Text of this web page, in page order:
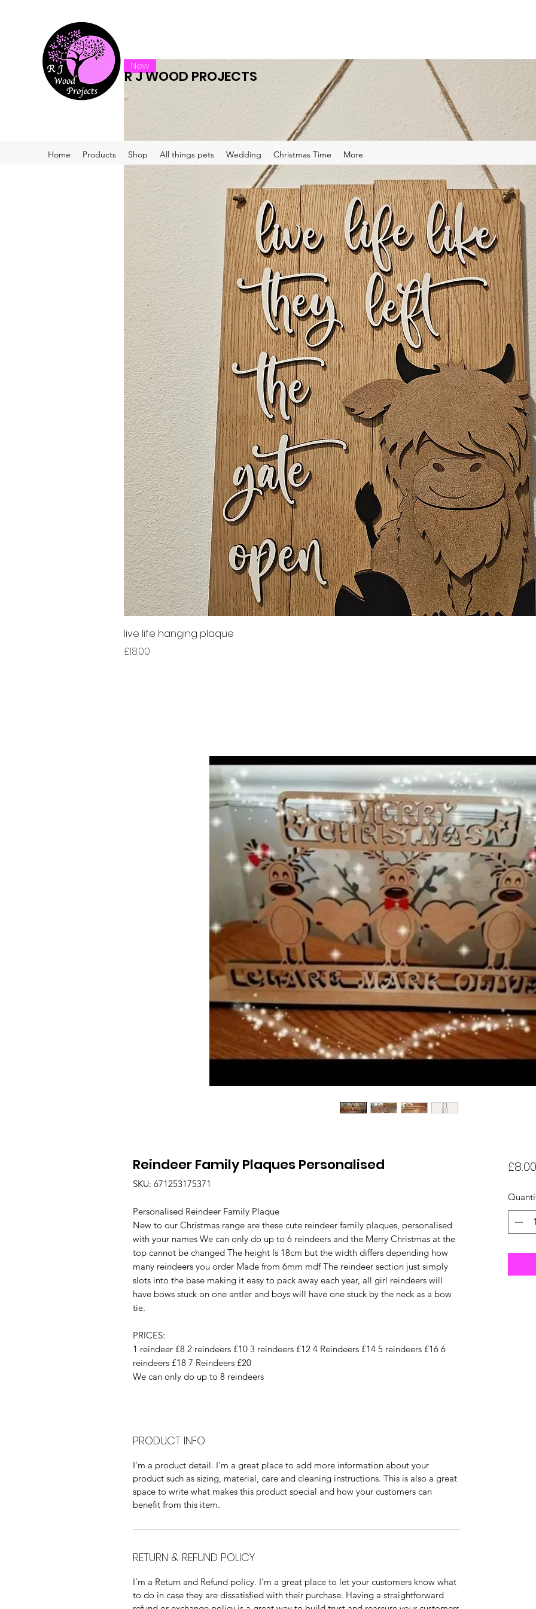
R J WOOD PROJECTS
Home Products Shop All things pets Wedding Christmas Time More
Reindeer Family Plaques Personalised
SKU: 671253175371
Personalised Reindeer Family Plaque
New to our Christmas range are these cute reindeer family plaques, personalised
with your names We can only do up to 6 reindeers and the Merry Christmas at the
top cannot be changed The height Is 18cm but the width differs depending how
many reindeers you order Made from 6mm mdf The reindeer section just simply
slots into the base making it easy to pack away each year, all girl reindeers will
have bows stuck on one antler and boys will have one stuck by the neck as a bow
tie.
PRICES:
1 reindeer £8 2 reindeers £10 3 reindeers £12 4 Reindeers £14 5 reindeers £16 6
reindeers £18 7 Reindeers £20
We can only do up to 8 reindeers
PRODUCT INFO
I'm a product detail. I'm a great place to add more information about your
product such as sizing, material, care and cleaning instructions. This is also a great
space to write what makes this product special and how your customers can
benefit from this item.
RETURN & REFUND POLICY
I’m a Return and Refund policy. I’m a great place to let your customers know what
to do in case they are dissatisfied with their purchase. Having a straightforward
£8.00
New
live life hanging plaque
Price
£18.00